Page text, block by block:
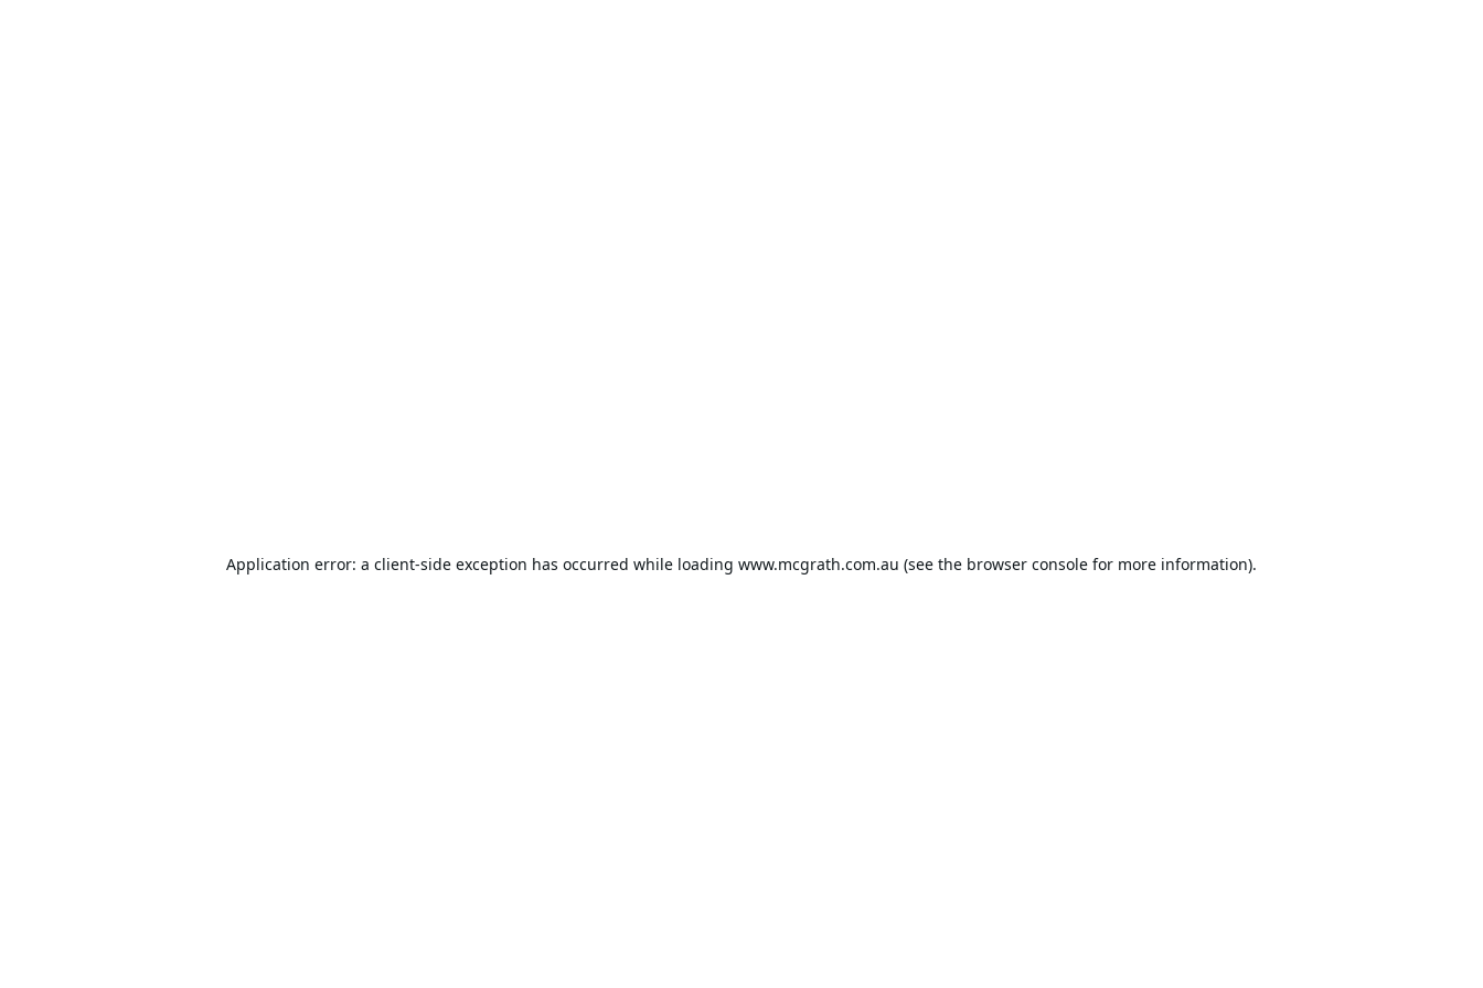
Application error: a client-side exception has occurred while loading www.mcgrath.com.au (see the browser console for more information).